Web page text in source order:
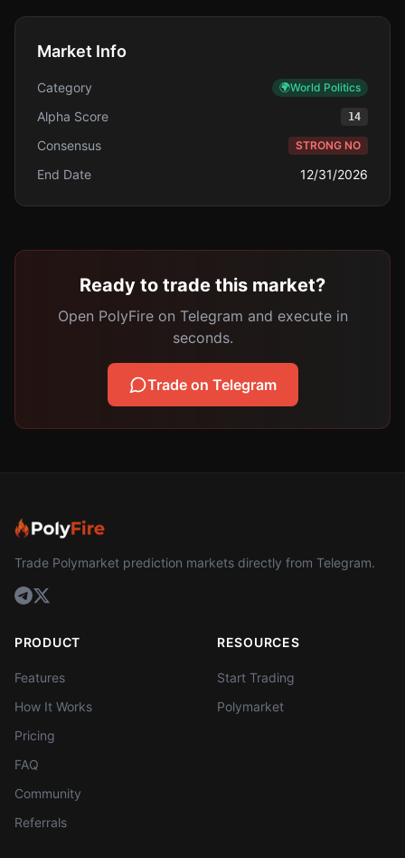
Market Info
Category 🌍World Politics
Alpha Score 14
Consensus STRONG NO
End Date 12/31/2026
Ready to trade this market?
Open PolyFire on Telegram and execute in
seconds.
Trade on Telegram
Trade Polymarket prediction markets directly from Telegram.
PRODUCT
Features
How It Works
Pricing
FAQ
Community
Referrals
RESOURCES
Start Trading
Polymarket